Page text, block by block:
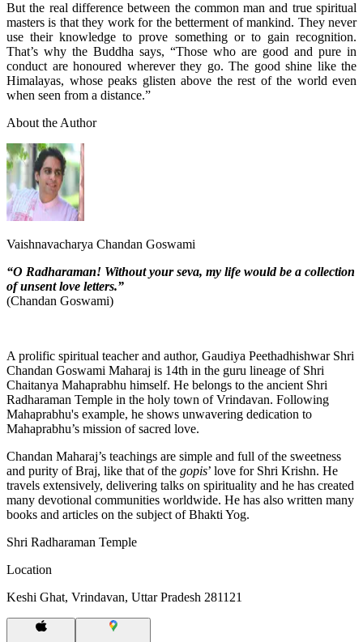
But the real difference between the common man and true spiritual
masters is that they work for the betterment of mankind. They never
use their knowledge to prove something or to gain recognition.
That’s why the Buddha says, “Those who are good and pure in
conduct are honoured wherever they go. The good shine like the
Himalayas, whose peaks glisten above the rest of the world even
when seen from a distance.”
About the Author
Vaishnavacharya Chandan Goswami
“O Radharaman! Without your seva, my life would be a collection
of unsent love letters.”
(Chandan Goswami)
A prolific spiritual teacher and author, Gaudiya Peethadhishwar Shri
Chandan Goswami Maharaj is 14th in the guru lineage of Shri
Chaitanya Mahaprabhu himself. He belongs to the ancient Shri
Radharaman Temple in the holy town of Vrindavan. Following
Mahaprabhu's example, he shows unwavering dedication to
Mahaprabhu’s mission of sacred love.
Chandan Maharaj’s teachings are simple and full of the sweetness
and purity of Braj, like that of the gopis’ love for Shri Krishn. He
travels extensively, delivering talks on spirituality and he has created
many devotional communities worldwide. He has also written many
books and articles on the subject of Bhakti Yog.
Shri Radharaman Temple
Location
Keshi Ghat, Vrindavan, Uttar Pradesh 281121